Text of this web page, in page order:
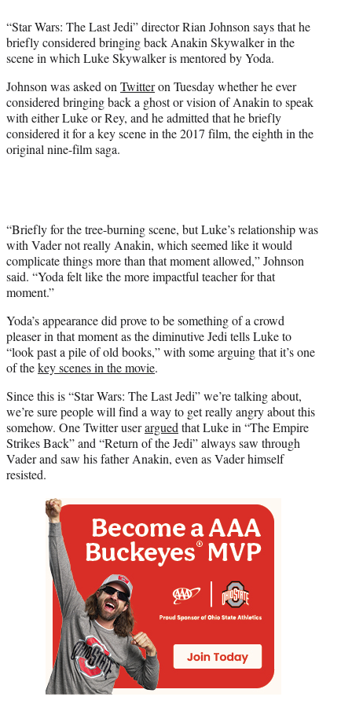
r
)
“Star Wars: The Last Jedi” director Rian Johnson says that he
briefly considered bringing back Anakin Skywalker in the
scene in which Luke Skywalker is mentored by Yoda.
Johnson was asked onTwitteron Tuesday whether he ever
considered bringing back a ghost or vision of Anakin to speak
with either Luke or Rey, and he admitted that he briefly
considered it for a key scene in the 2017 film, the eighth in the
original nine-film saga.
“Briefly for the tree-burning scene, but Luke’s relationship was
with Vader not really Anakin, which seemed like it would
complicate things more than that moment allowed,” Johnson
said. “Yoda felt like the more impactful teacher for that
moment.”
Yoda’s appearance did prove to be something of a crowd
pleaser in that moment as the diminutive Jedi tells Luke to
“look past a pile of old books,” with some arguing that it’s one
of thekey scenes in the movie.
Since this is “Star Wars: The Last Jedi” we’re talking about,
we’re sure people will find a way to get really angry about this
somehow. One Twitter userarguedthat Luke in “The Empire
Strikes Back” and “Return of the Jedi” always saw through
Vader and saw his father Anakin, even as Vader himself
resisted.